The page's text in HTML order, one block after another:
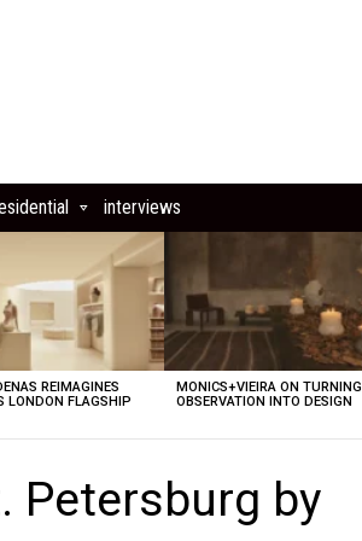
interviews
REIMAGINES
LONDON FLAGSHIP
MONICS+VIEIRA ON TURNING
OBSERVATION INTO DESIGN
Petersburg by